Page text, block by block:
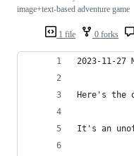
1 file 0 forks
image+text-based adventure game
2023-11-27
Here's the
It's an